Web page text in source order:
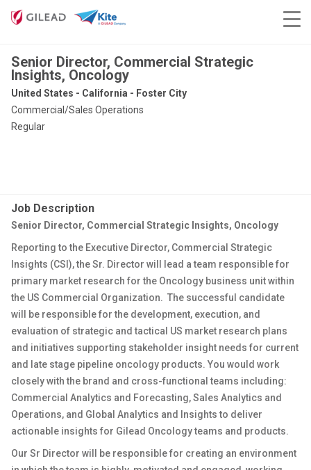
Senior Director, Commercial Strategic
Insights, Oncology
United States - California - Foster City
Commercial/Sales Operations
Regular
Job Description
Senior Director, Commercial Strategic Insights, Oncology
Reporting to the Executive Director, Commercial Strategic
Insights (CSI), the Sr. Director will lead a team responsible for
primary market research for the Oncology business unit within
the US Commercial Organization. The successful candidate
will be responsible for the development, execution, and
evaluation of strategic and tactical US market research plans
and initiatives supporting stakeholder insight needs for current
and late stage pipeline oncology products. You would work
closely with the brand and cross-functional teams including:
Commercial Analytics and Forecasting, Sales Analytics and
Operations, and Global Analytics and Insights to deliver
actionable insights for Gilead Oncology teams and products.
Our Sr Director will be responsible for creating an environment